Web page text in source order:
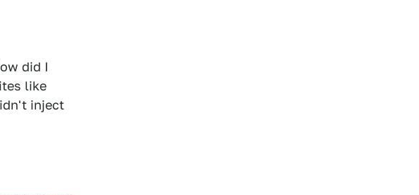
did I
like
inject